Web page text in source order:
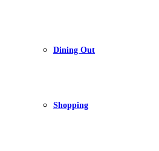
Dining Out
Shopping